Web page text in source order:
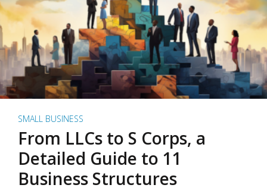
SMALL BUSINESS
From LLCs to S Corps, a
Detailed Guide to 11
Business Structures